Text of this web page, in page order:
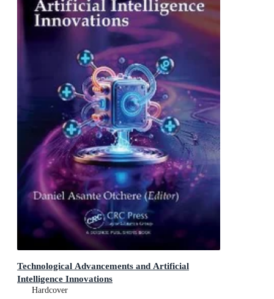
Technological Advancements and Artificial
Intelligence Innovations
Hardcover